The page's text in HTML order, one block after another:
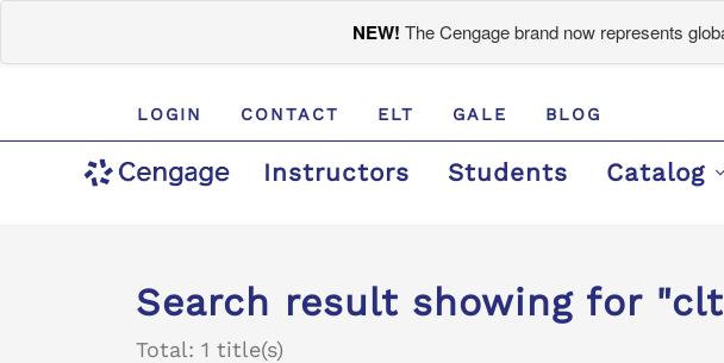
NEW! The Cengage brand now represents
LOGIN CONTACT ELT GALE BLOG
Instructors Students Catalog
Search result showing for
Total: 1 title(s)